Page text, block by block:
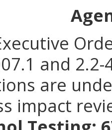
and
are
impact